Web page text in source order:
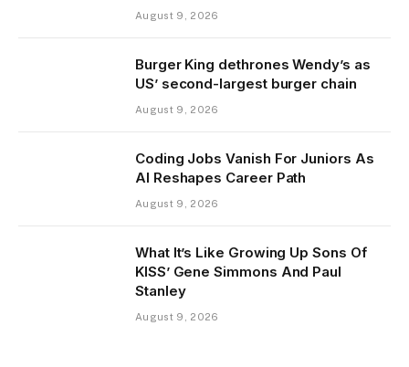
August 9, 2026
Burger King dethrones Wendy’s as
US’ second-largest burger chain
August 9, 2026
Coding Jobs Vanish For Juniors As
AI Reshapes Career Path
August 9, 2026
What It’s Like Growing Up Sons Of
KISS’ Gene Simmons And Paul
Stanley
August 9, 2026